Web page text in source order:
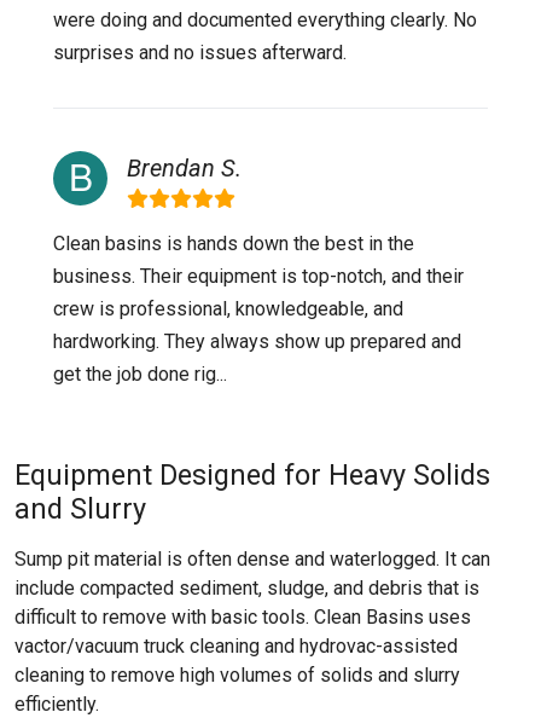
were doing and documented everything clearly. No
surprises and no issues afterward.
Brendan S.
Clean basins is hands down the best in the
business. Their equipment is top-notch, and their
crew is professional, knowledgeable, and
hardworking. They always show up prepared and
get the job done rig...
Equipment Designed for Heavy Solids
and Slurry
Sump pit material is often dense and waterlogged. It can
include compacted sediment, sludge, and debris that is
difficult to remove with basic tools. Clean Basins uses
vactor/vacuum truck cleaning and hydrovac-assisted
cleaning to remove high volumes of solids and slurry
efficiently.